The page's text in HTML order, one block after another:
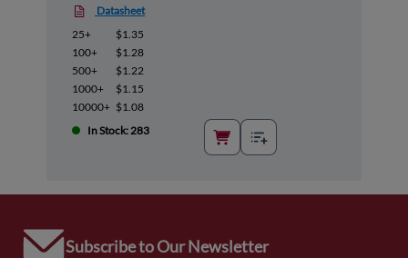
Datasheet
25+
$1.35
100+
$1.28
500+
$1.22
1000+
$1.15
10000+ $1.08
In Stock: 283
Subscribe to Our Newsletter